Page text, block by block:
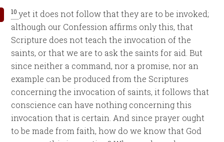
10yet it does not follow that they are to be invoked;
although our Confession affirms only this, that
Scripture does not teach the invocation of the
saints, or that we are to ask the saints for aid. But
since neither a command, nor a promise, nor an
example can be produced from the Scriptures
concerning the invocation of saints, it follows that
conscience can have nothing concerning this
invocation that is certain. And since prayer ought
to be made from faith, how do we know that God